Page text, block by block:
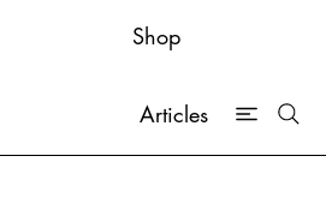
Shop
Articles